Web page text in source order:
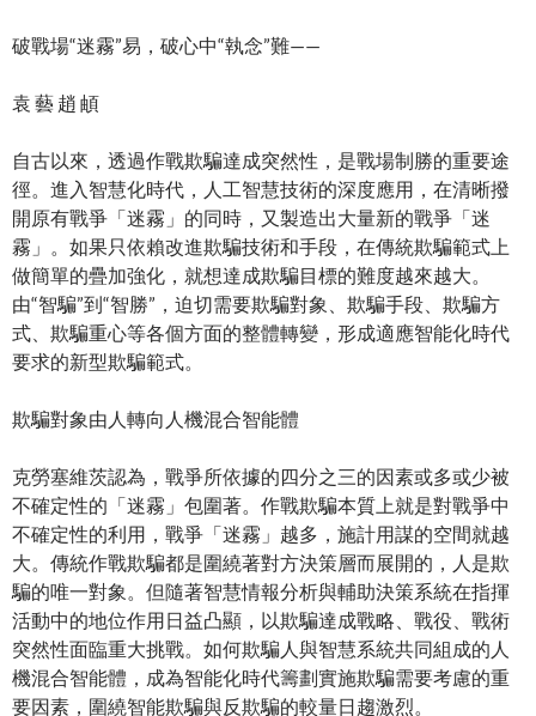
破戰場“迷霧”易，破心中“執念”難——
袁 藝 趙 頔
自古以來，透過作戰欺騙達成突然性，是戰場制勝的重要途
徑。進入智慧化時代，人工智慧技術的深度應用，在清晰撥
開原有戰爭「迷霧」的同時，又製造出大量新的戰爭「迷
霧」。如果只依賴改進欺騙技術和手段，在傳統欺騙範式上
做簡單的疊加強化，就想達成欺騙目標的難度越來越大。
由“智騙”到“智勝”，迫切需要欺騙對象、欺騙手段、欺騙方
式、欺騙重心等各個方面的整體轉變，形成適應智能化時代
要求的新型欺騙範式。
欺騙對象由人轉向人機混合智能體
克勞塞維茨認為，戰爭所依據的四分之三的因素或多或少被
不確定性的「迷霧」包圍著。作戰欺騙本質上就是對戰爭中
不確定性的利用，戰爭「迷霧」越多，施計用謀的空間就越
大。傳統作戰欺騙都是圍繞著對方決策層而展開的，人是欺
騙的唯一對象。但隨著智慧情報分析與輔助決策系統在指揮
活動中的地位作用日益凸顯，以欺騙達成戰略、戰役、戰術
突然性面臨重大挑戰。如何欺騙人與智慧系統共同組成的人
機混合智能體，成為智能化時代籌劃實施欺騙需要考慮的重
要因素，圍繞智能欺騙與反欺騙的較量日趨激烈。